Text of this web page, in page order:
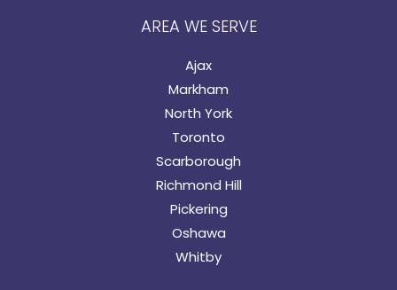
AREA WE SERVE
Ajax
Markham
North York
Toronto
Scarborough
Richmond Hill
Pickering
Oshawa
Whitby